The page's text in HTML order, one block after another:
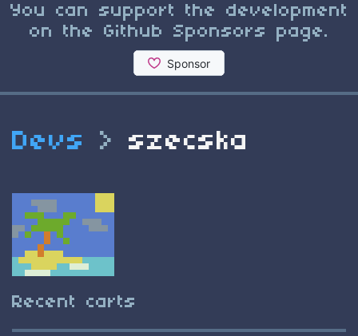
You can support the development
on the Github Sponsors page.
Devs > szecska
Recent carts